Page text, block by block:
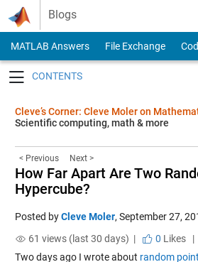
Skip to content
Blogs
MATLAB Answers File Exchange
Cleve’s Corner: Cleve Moler on
Scientific computing, math & more
< Previous Next >
How Far Apart Are Two
Hypercube?
Posted byCleve Moler, September 27,
61 views (last 30 days) |
0 Likes|
Two days ago I wrote about random